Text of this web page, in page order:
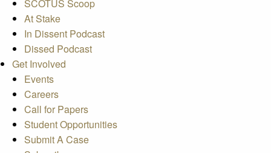
SCOTUS Scoop
At Stake
In Dissent Podcast
Dissed Podcast
Get Involved
Events
Careers
Call for Papers
Student Opportunities
Submit A Case